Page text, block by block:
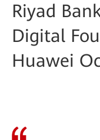
Riyad
Digital
Huawei